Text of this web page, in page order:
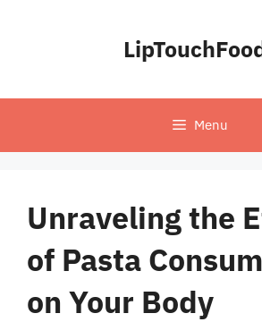
Menu
Unraveling the
of Pasta
on Your Body